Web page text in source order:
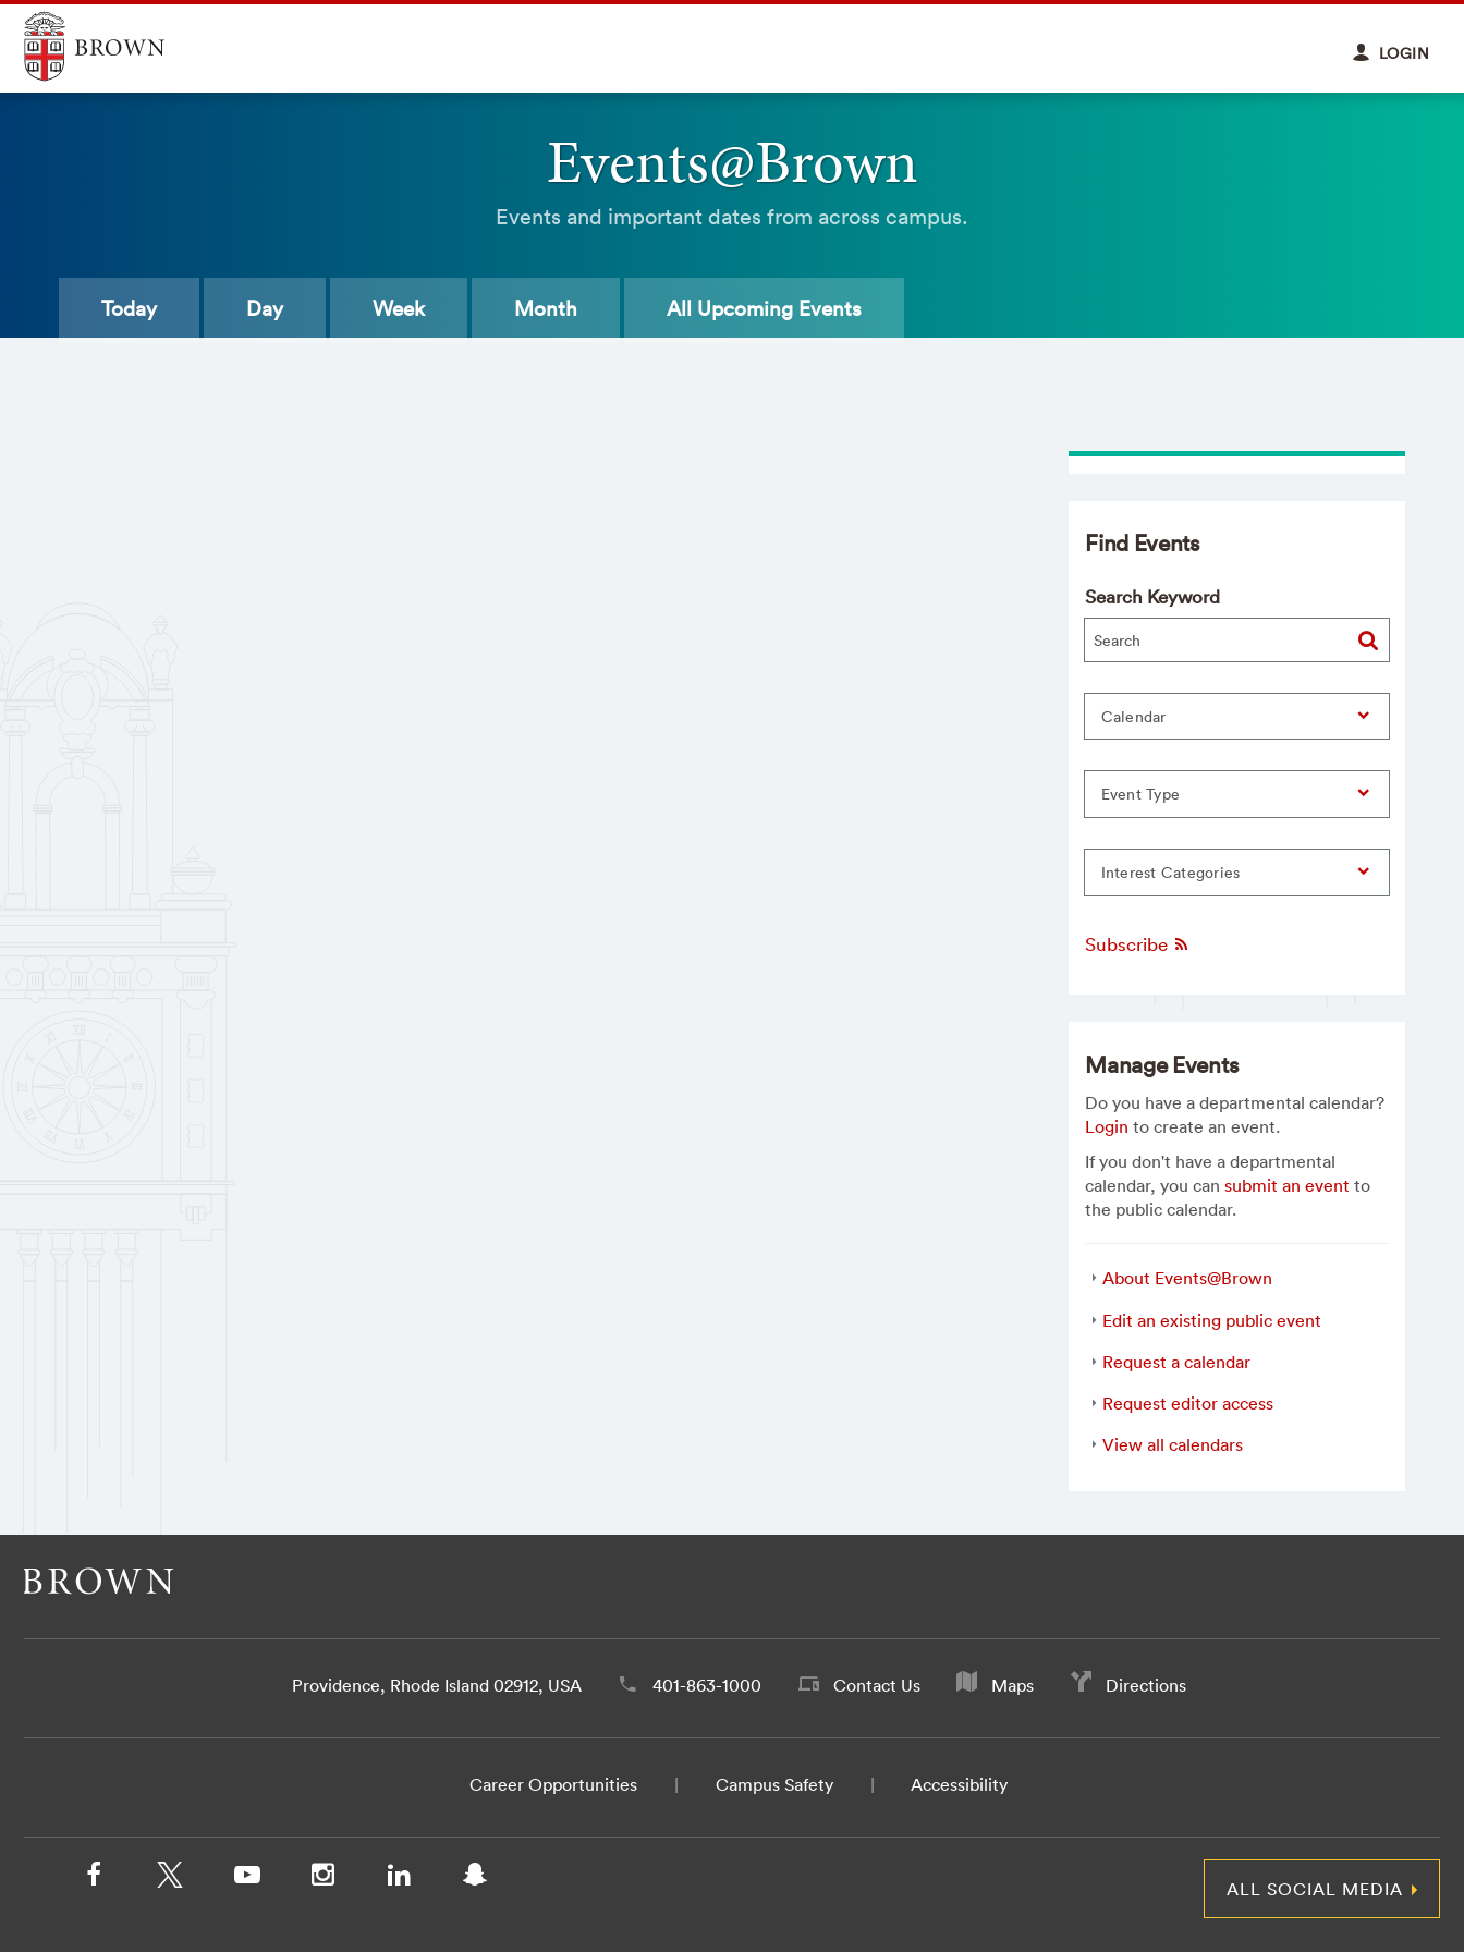
LOGIN
Events@Brown
Events and important dates from across campus.
Today Day Week Month All Upcoming Events
Find Events
Search Keyword
Calendar
Event Type
Interest Categories
Subscribe
Manage Events
Do you have a departmental calendar?
Login to create an event.
If you don't have a departmental
calendar, you cansubmit an event to
the public calendar.
About Events@Brown
Edit an existing public event
Request a calendar
Request editor access
View all calendars
Providence, Rhode Island 02912, USA 401-863-1000 Contact Us Maps Directions
Career Opportunities Campus Safety Accessibility
ALL SOCIAL MEDIA